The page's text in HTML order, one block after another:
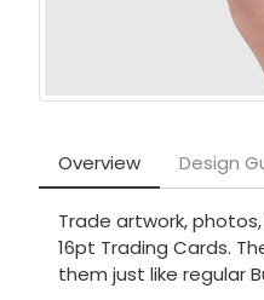
Overview Design
Trade artwork,
16pt Trading Cards.
them just like regular